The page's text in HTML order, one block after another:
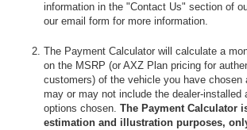
information in the "Contact Us" section of
our email form for more information.
The Payment Calculator will calculate a
on the MSRP (or AXZ Plan pricing for
customers) of the vehicle you have chosen
may or may not include the dealer-installed
options chosen. The Payment Calculator
estimation and illustration purposes,